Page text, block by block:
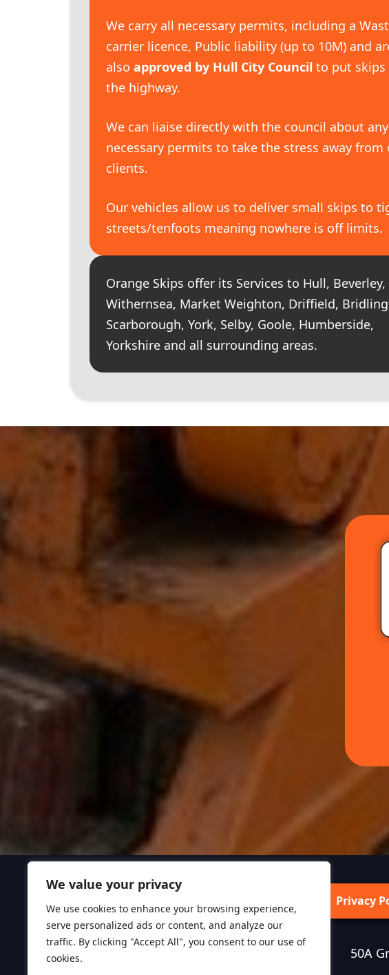
We value your privacy
We use cookies to enhance your browsing experience,
serve personalized ads or content, and analyze our
traffic. By clicking "Accept All", you consent to our use of
cookies.
We carry all necessary permits, including a
carrier licence, Public liability (up to 10M) and
alsoapproved by Hull City Council to put skips
the highway.
We can liaise directly with the council about any
necessary permits to take the stress away from
clients.
Our vehicles allow us to deliver small skips to
streets/tenfoots meaning nowhere is off limits.
Orange Skips offer its Services to Hull, Beverley,
Withernsea, Market Weighton, Driffield,
Scarborough, York, Selby, Goole, Humberside,
Yorkshire and all surrounding areas.
Privacy
50A